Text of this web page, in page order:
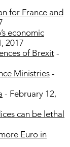
for France and
economic
2017
of Brexit -
Ministries -
- February 12,
can be lethal
Euro in